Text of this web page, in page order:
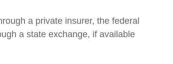
a private insurer, the federal
a state exchange, if available